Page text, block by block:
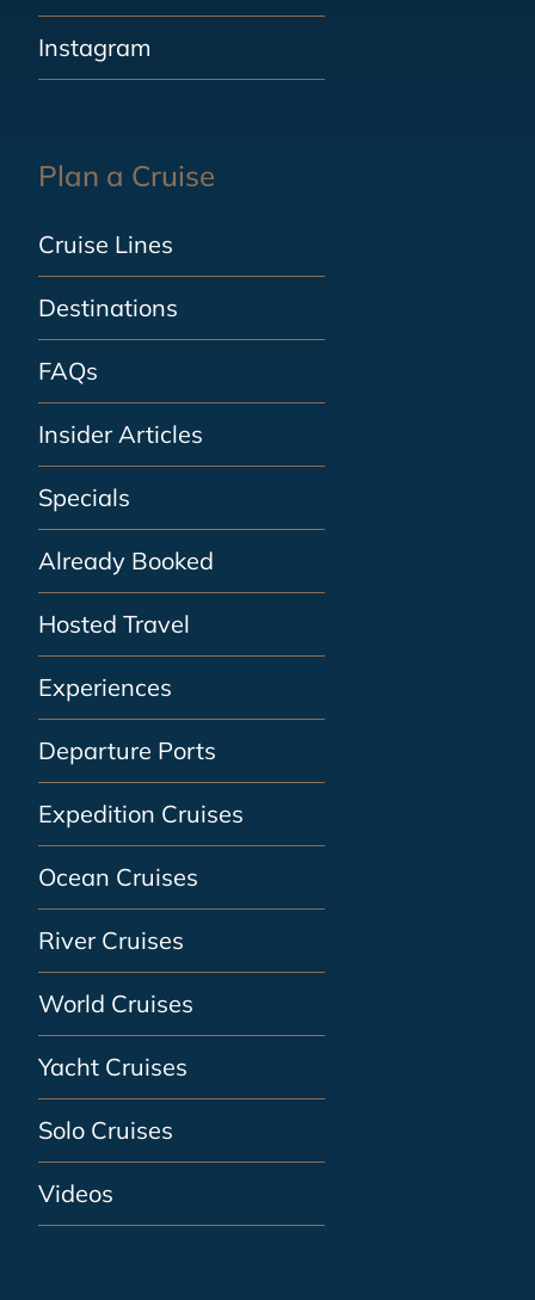
Instagram
Plan a Cruise
Cruise Lines
Destinations
FAQs
Insider Articles
Specials
Already Booked
Hosted Travel
Experiences
Departure Ports
Expedition Cruises
Ocean Cruises
River Cruises
World Cruises
Yacht Cruises
Solo Cruises
Videos